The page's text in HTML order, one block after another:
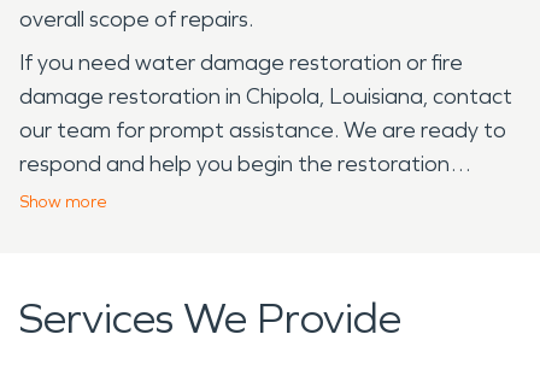
overall scope of repairs.
If you need water damage restoration or fire
damage restoration in Chipola, Louisiana, contact
our team for prompt assistance. We are ready to
respond and help you begin the restoration
process.
Show more
Services We Provide